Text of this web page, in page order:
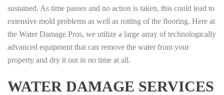
sustained. As time passes and no action is taken, this could lead to
extensive mold problems as well as rotting of the flooring. Here at
the Water Damage Pros, we utilize a large array of technologically
advanced equipment that can remove the water from your
property and dry it out in no time at all.
WATER DAMAGE SERVICES